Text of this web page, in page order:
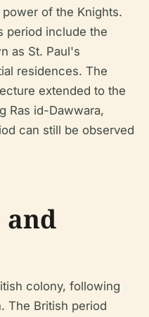
of the Knights.
period include the
as St. Paul's
residences. The
extended to the
Ras id-Dawwara,
can still be observed
colony, following
The British period